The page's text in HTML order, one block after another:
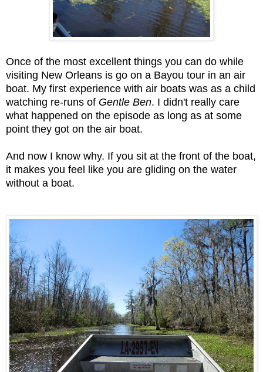
Once of the most excellent things you can do while
visiting New Orleans is go on a Bayou tour in an air
boat. My first experience with air boats was as a child
watching re-runs of Gentle Ben. I didn't really care
what happened on the episode as long as at some
point they got on the air boat.
And now I know why. If you sit at the front of the boat,
it makes you feel like you are gliding on the water
without a boat.